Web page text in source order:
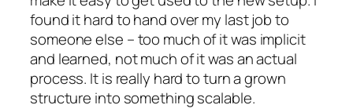
found it hard to hand over my last job to
someone else – too much of it was implicit
and learned, not much of it was an actual
process. It is really hard to turn a grown
structure into something scalable.